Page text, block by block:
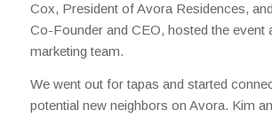
Cox, President of Avora Residences,
Co-Founder and CEO, hosted the event
marketing team.
We went out for tapas and started
potential new neighbors on Avora. Kim